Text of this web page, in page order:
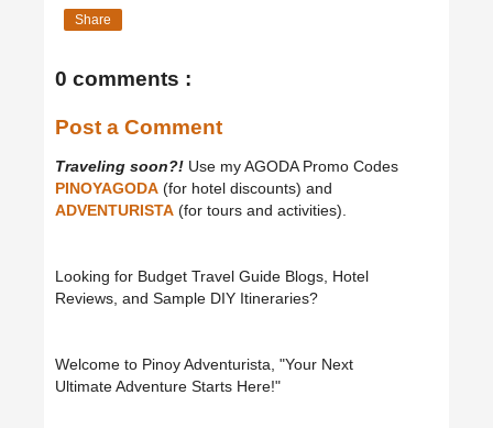
Share
0 comments :
Post a Comment
Traveling soon?! Use my AGODA Promo Codes
PINOYAGODA (for hotel discounts) and
ADVENTURISTA (for tours and activities).
Looking for Budget Travel Guide Blogs, Hotel
Reviews, and Sample DIY Itineraries?
Welcome to Pinoy Adventurista, "Your Next
Ultimate Adventure Starts Here!"